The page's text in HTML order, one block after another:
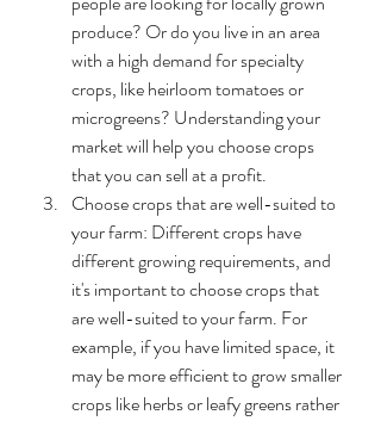
produce? Or do you live in an area
with a high demand for specialty
crops, like heirloom tomatoes or
microgreens? Understanding your
market will help you choose crops
that you can sell at a profit.
Choose crops that are well-suited to
your farm: Different crops have
different growing requirements, and
it's important to choose crops that
are well-suited to your farm. For
example, if you have limited space, it
may be more efficient to grow smaller
crops like herbs or leafy greens rather